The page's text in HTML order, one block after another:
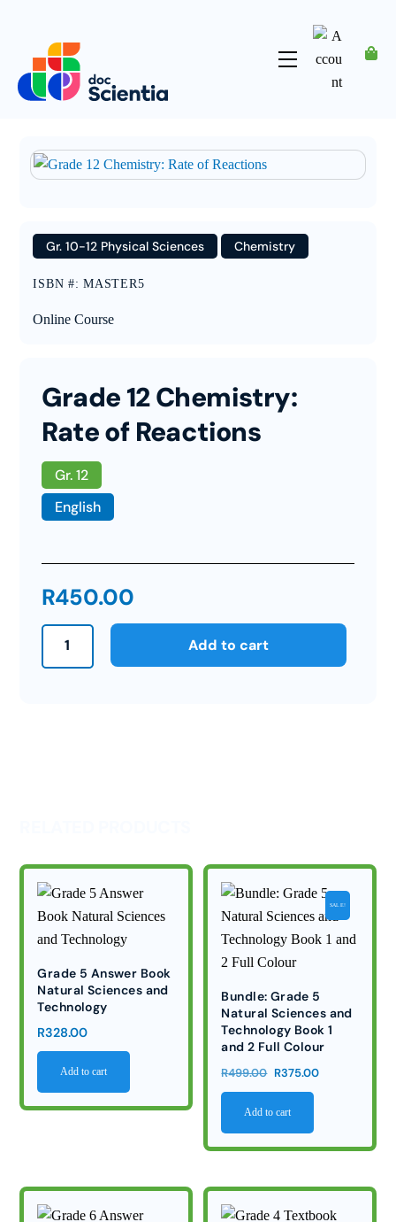
content
Menu
Account
Gr. 10-12 Physical Sciences Chemistry
ISBN #:MASTER5
Online Course
Grade 12 Chemistry:
Rate of Reactions
Gr. 12
English
R450.00
Add to cart
Grade 5 Answer Book
Natural Sciences and
Technology
R328.00
Add to cart
SALE!
Bundle: Grade 5
Natural Sciences and
Technology Book 1
and 2 Full Colour
R499.00 Original
price
was:
R375.00Current
Add to cart